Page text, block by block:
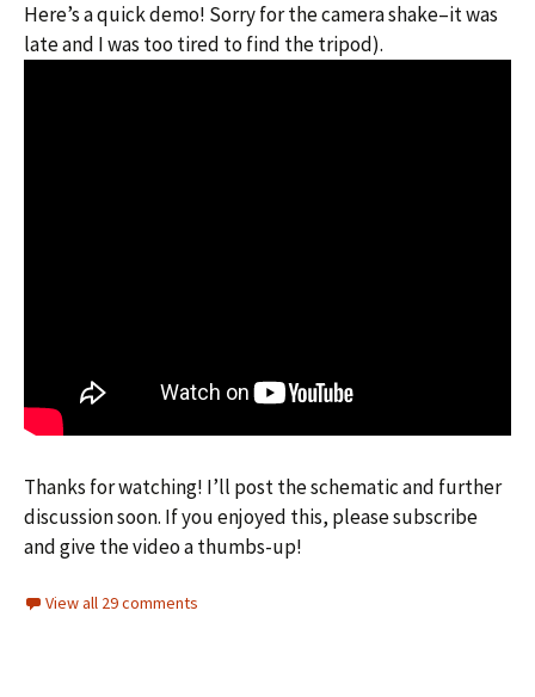
Here’s a quick demo! Sorry for the camera shake–it was
late and I was too tired to find the tripod).
Thanks for watching! I’ll post the schematic and further
discussion soon. If you enjoyed this, please subscribe
and give the video a thumbs-up!
View all 29 comments